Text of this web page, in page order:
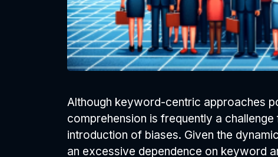
Although keyword-centric approaches
comprehension is frequently a
introduction of biases. Given the
an excessive dependence on keyword